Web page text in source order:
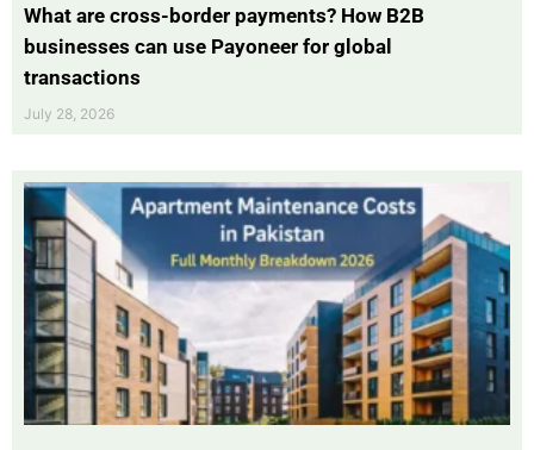
What are cross-border payments? How B2B
businesses can use Payoneer for global
transactions
July 28, 2026